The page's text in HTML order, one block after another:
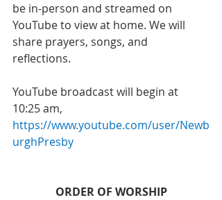
be in-person and streamed on
YouTube to view at home. We will
share prayers, songs, and
reflections.
YouTube broadcast will begin at
10:25 am,
https://www.youtube.com/user/Newb
urghPresby
ORDER OF WORSHIP